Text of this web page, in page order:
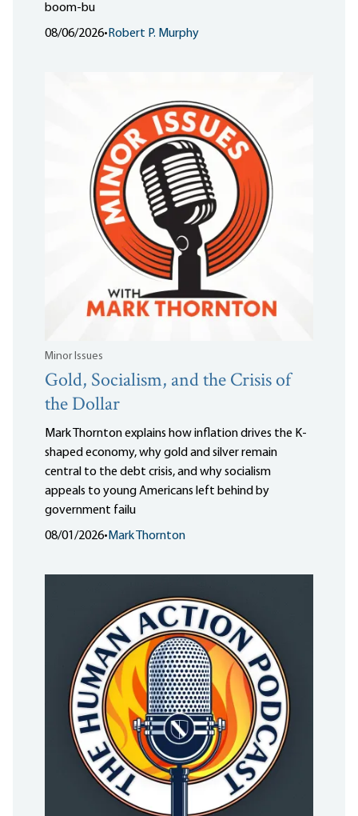
boom-bu
08/06/2026• Robert P. Murphy
Minor Issues
Gold, Socialism, and the Crisis of
the Dollar
Mark Thornton explains how inflation drives the K-
shaped economy, why gold and silver remain
central to the debt crisis, and why socialism
appeals to young Americans left behind by
government failu
08/01/2026• Mark Thornton